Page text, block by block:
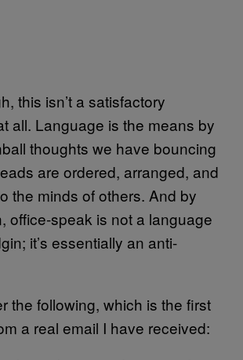
this isn’t a satisfactory
all. Language is the means by
thoughts we have bouncing
are ordered, arranged, and
the minds of others. And by
office-speak is not a language
it’s essentially an anti-
the following, which is the first
a real email I have received: